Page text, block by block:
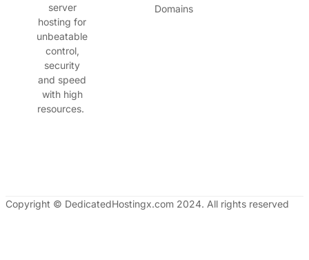
server
hosting for
unbeatable
control,
security
and speed
with high
resources.
Domains
Copyright © DedicatedHostingx.com 2024. All rights reserved